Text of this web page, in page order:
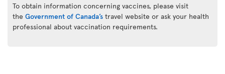
To obtain information concerning vaccines, please visit
the Government of Canada’s travel website or ask your health
professional about vaccination requirements.